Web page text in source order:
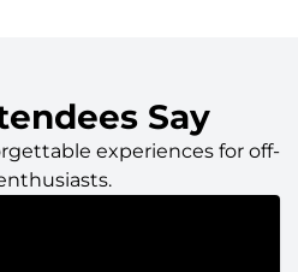
Say
experiences for off-